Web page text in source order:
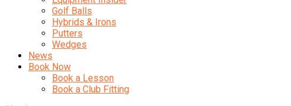
Golf Balls
Hybrids & Irons
Putters
Wedges
News
Book Now
Book a Lesson
Book a Club Fitting